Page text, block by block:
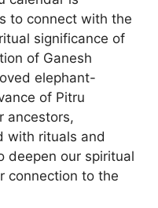
to connect with the
significance of
of Ganesh
elephant-
of Pitru
ancestors,
with rituals and
deepen our spiritual
connection to the